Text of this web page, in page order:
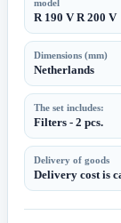
model
R 190 V R 200 V
Dimensions (mm)
Netherlands
The set includes:
Filters - 2 pcs.
Delivery of goods
Delivery cost is